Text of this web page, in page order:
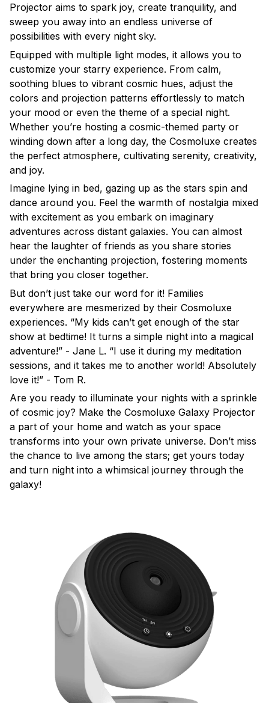
Projector aims to spark joy, create tranquility, and
sweep you away into an endless universe of
possibilities with every night sky.
Equipped with multiple light modes, it allows you to
customize your starry experience. From calm,
soothing blues to vibrant cosmic hues, adjust the
colors and projection patterns effortlessly to match
your mood or even the theme of a special night.
Whether you’re hosting a cosmic-themed party or
winding down after a long day, the Cosmoluxe creates
the perfect atmosphere, cultivating serenity, creativity,
and joy.
Imagine lying in bed, gazing up as the stars spin and
dance around you. Feel the warmth of nostalgia mixed
with excitement as you embark on imaginary
adventures across distant galaxies. You can almost
hear the laughter of friends as you share stories
under the enchanting projection, fostering moments
that bring you closer together.
But don’t just take our word for it! Families
everywhere are mesmerized by their Cosmoluxe
experiences. “My kids can’t get enough of the star
show at bedtime! It turns a simple night into a magical
adventure!” - Jane L. “I use it during my meditation
sessions, and it takes me to another world! Absolutely
love it!” - Tom R.
Are you ready to illuminate your nights with a sprinkle
of cosmic joy? Make the Cosmoluxe Galaxy Projector
a part of your home and watch as your space
transforms into your own private universe. Don’t miss
the chance to live among the stars; get yours today
and turn night into a whimsical journey through the
galaxy!